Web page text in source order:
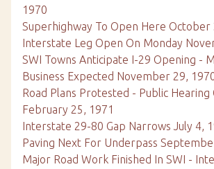
1970
Superhighway To Open Here October
Interstate Leg Open On Monday
SWI Towns Anticipate I-29 Opening -
Business Expected November 29,
Road Plans Protested - Public Hearing
February 25, 1971
Interstate 29-80 Gap Narrows July 4,
Paving Next For Underpass
Major Road Work Finished In SWI -